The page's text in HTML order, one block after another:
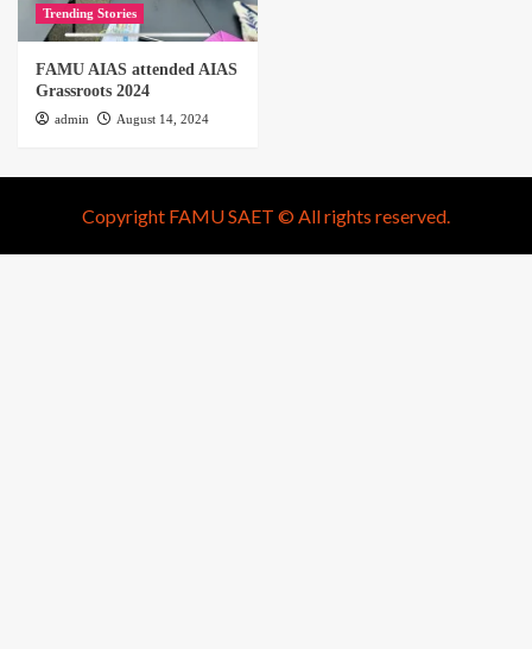
Trending Stories
FAMU AIAS attended AIAS
Grassroots 2024
admin August 14, 2024
Copyright FAMU SAET © All rights reserved.